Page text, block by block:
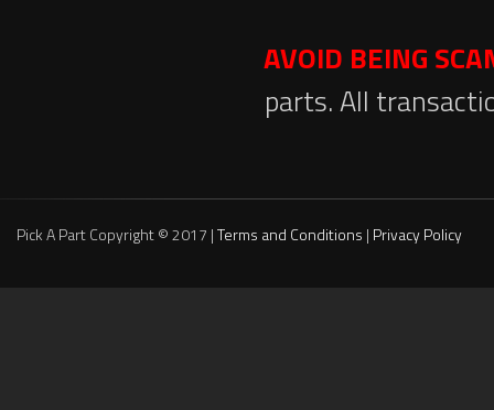
AVOID BEING
parts. All
Pick A Part Copyright © 2017 |Terms and Conditions | Privacy Policy